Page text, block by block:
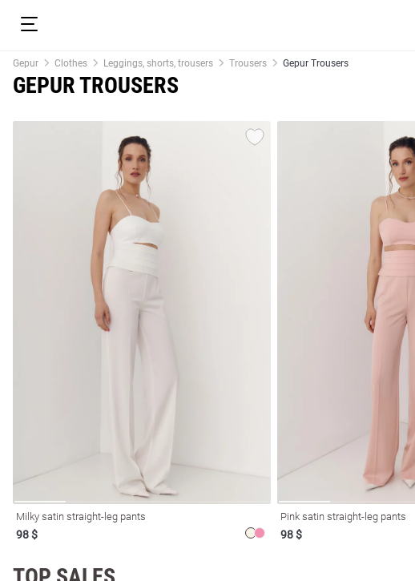
Gepur Clothes Leggings, shorts, trousers Trousers Gepur Trousers
GEPUR TROUSERS
Milky satin straight-leg pants
98 $
Pink satin straight-leg pants
98 $